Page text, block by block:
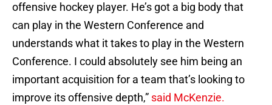
offensive hockey player. He’s got a big body that
can play in the Western Conference and
understands what it takes to play in the Western
Conference. I could absolutely see him being an
important acquisition for a team that’s looking to
improve its offensive depth,” said McKenzie.